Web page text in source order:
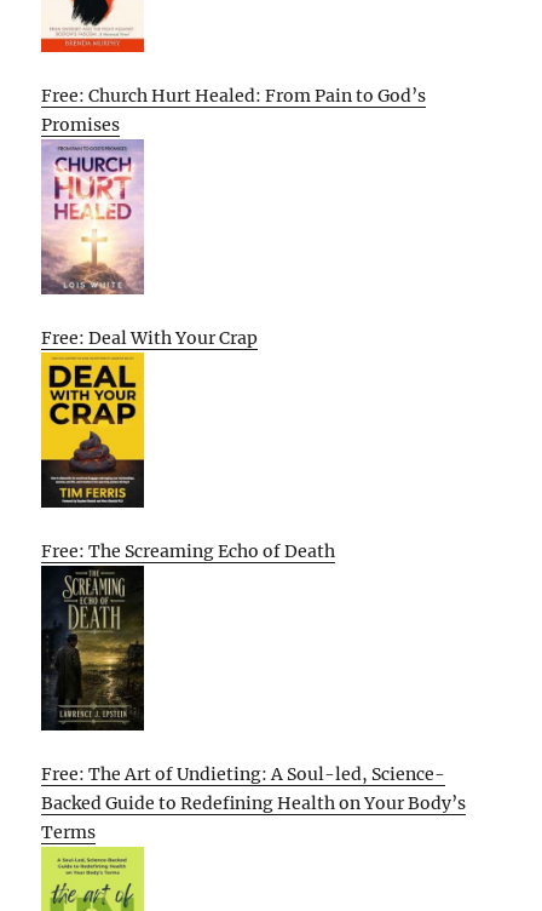
Free: Church Hurt Healed: From Pain to God’s
Promises
Free: Deal With Your Crap
Free: The Screaming Echo of Death
Free: The Art of Undieting: A Soul-led, Science-
Backed Guide to Redefining Health on Your Body’s
Terms